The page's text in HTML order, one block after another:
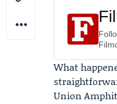
What
Union